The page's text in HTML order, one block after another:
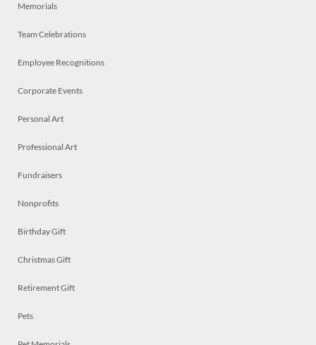
Memorials
Team Celebrations
Employee Recognitions
Corporate Events
Personal Art
Professional Art
Fundraisers
Nonprofits
Birthday Gift
Christmas Gift
Retirement Gift
Pets